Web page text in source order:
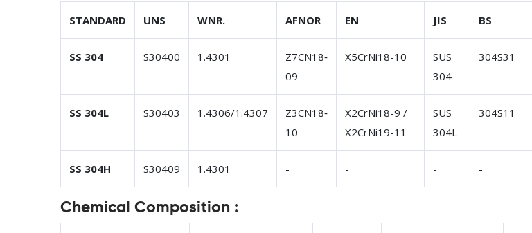
STANDARD UNS WNR. AFNOR EN JIS BS
SS 304 S30400 1.4301
Z7CN18‐
09
X5CrNi18-10
SUS
304
304S31
SS 304L S30403 1.4306/1.4307
Z3CN18‐
10
X2CrNi18-9 /
X2CrNi19-11
SUS
304L
304S11
SS 304H S30409 1.4301 - - - -
Chemical Composition :